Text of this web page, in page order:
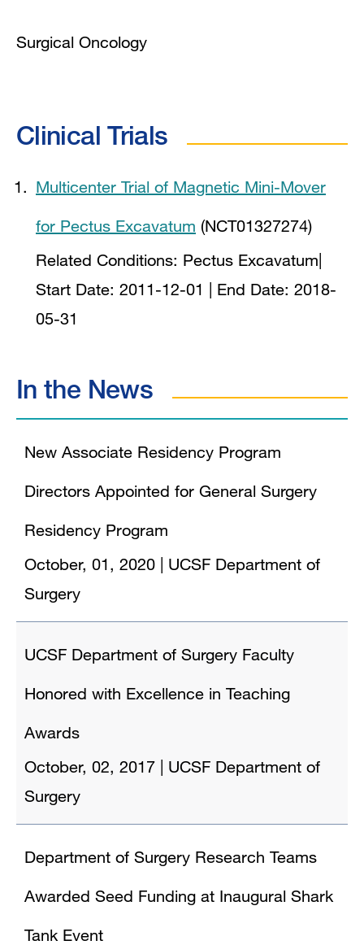
Surgical Oncology
Clinical Trials
Multicenter Trial of Magnetic Mini-Mover
for Pectus Excavatum (NCT01327274)
Related Conditions: Pectus Excavatum
Start Date: 2011-12-01 | End Date: 2018-
05-31
In the News
New Associate Residency Program
Directors Appointed for General Surgery
Residency Program
October, 01, 2020
UCSF Department of
Surgery
UCSF Department of Surgery Faculty
Honored with Excellence in Teaching
Awards
October, 02, 2017
UCSF Department of
Surgery
Department of Surgery Research Teams
Awarded Seed Funding at Inaugural Shark
Tank Event